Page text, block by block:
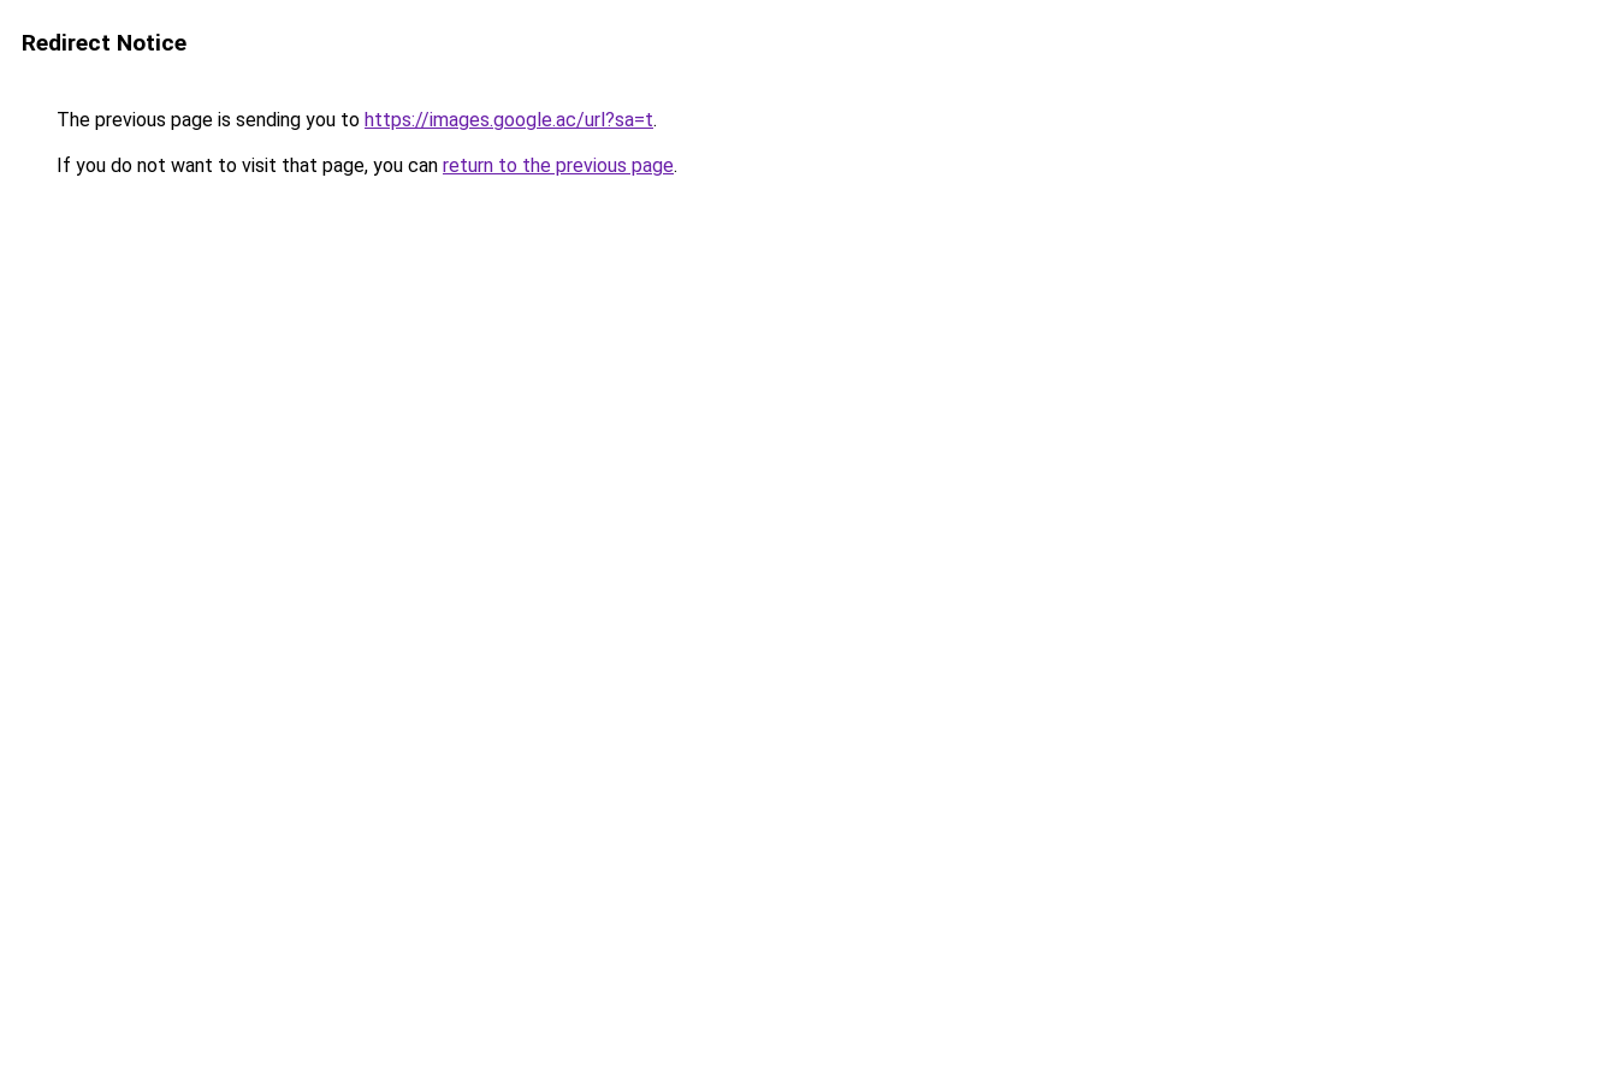
Redirect Notice
The previous page is sending you to https://images.google.ac/url?sa=t.
If you do not want to visit that page, you can return to the previous page.